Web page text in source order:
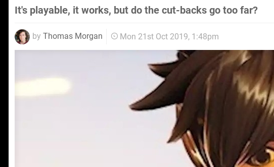
It's playable, it works, but do the cut-backs go too far?
by Thomas Morgan Mon 21st Oct 2019, 1:48pm